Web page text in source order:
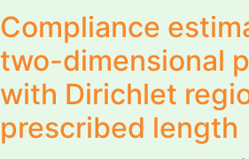
Compliance
two-dimensional
with Dirichlet
prescribed length